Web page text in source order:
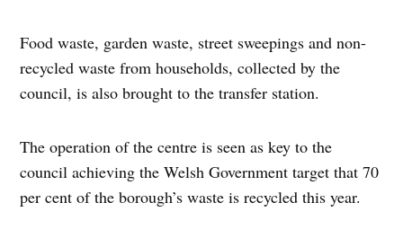
Food waste, garden waste, street sweepings and non-
recycled waste from households, collected by the
council, is also brought to the transfer station.
The operation of the centre is seen as key to the
council achieving the Welsh Government target that 70
per cent of the borough’s waste is recycled this year.